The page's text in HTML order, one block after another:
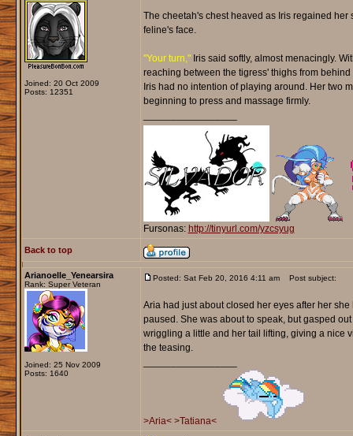
Joined: 20 Oct 2009
Posts: 12351
The cheetah's chest heaved as Iris regained
feline's face.
"Your turn,"Iris said softly, almost menacingly.
reaching between the tigress' thighs from
Iris had no intention of playing around. Her two
beginning to press and massage firmly.
Fursonas: http://tinyurl.com/yzcsyug
Back to top
Arianoelle_Yenearsira
Rank: Super Veteran
Joined: 25 Nov 2009
Posts: 1640
Posted: Sat Feb 20, 2016 4:11 am Post subject:
Aria had just about closed her eyes after her
paused. She was about to speak, but gasped
wriggling a little and her tail lifting, giving a nice
the teasing.
>Aria< >Tatiana<